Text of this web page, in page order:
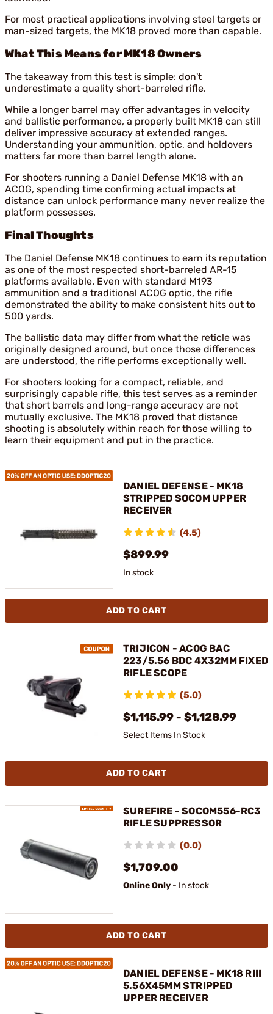
For most practical applications involving steel targets or
man-sized targets, the MK18 proved more than capable.
What This Means for MK18 Owners
The takeaway from this test is simple: don't
underestimate a quality short-barreled rifle.
While a longer barrel may offer advantages in velocity
and ballistic performance, a properly built MK18 can still
deliver impressive accuracy at extended ranges.
Understanding your ammunition, optic, and holdovers
matters far more than barrel length alone.
For shooters running a Daniel Defense MK18 with an
ACOG, spending time confirming actual impacts at
distance can unlock performance many never realize the
platform possesses.
Final Thoughts
The Daniel Defense MK18 continues to earn its reputation
as one of the most respected short-barreled AR-15
platforms available. Even with standard M193
ammunition and a traditional ACOG optic, the rifle
demonstrated the ability to make consistent hits out to
500 yards.
The ballistic data may differ from what the reticle was
originally designed around, but once those differences
are understood, the rifle performs exceptionally well.
For shooters looking for a compact, reliable, and
surprisingly capable rifle, this test serves as a reminder
that short barrels and long-range accuracy are not
mutually exclusive. The MK18 proved that distance
shooting is absolutely within reach for those willing to
learn their equipment and put in the practice.
DANIEL DEFENSE - MK18
STRIPPED SOCOM UPPER
RECEIVER
(4.5)
$899.99
In stock
ADD TO CART
TRIJICON - ACOG BAC
223/5.56 BDC 4X32MM FIXED
RIFLE SCOPE
(5.0)
$1,115.99 - $1,128.99
Select Items In Stock
ADD TO CART
SUREFIRE - SOCOM556-RC3
RIFLE SUPPRESSOR
(0.0)
$1,709.00
Online Only - In stock
ADD TO CART
DANIEL DEFENSE - MK18 RIII
5.56X45MM STRIPPED
UPPER RECEIVER